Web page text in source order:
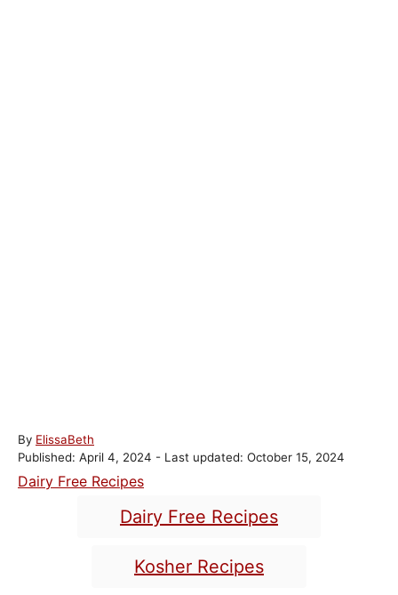
By A
u
t
h
ElissaBeth
P
o
s
Published: April 4, 2024 - Last updated: October 15, 2024
C
Dairy Free Recipes
a
g
s
Dairy Free Recipes
Kosher Recipes